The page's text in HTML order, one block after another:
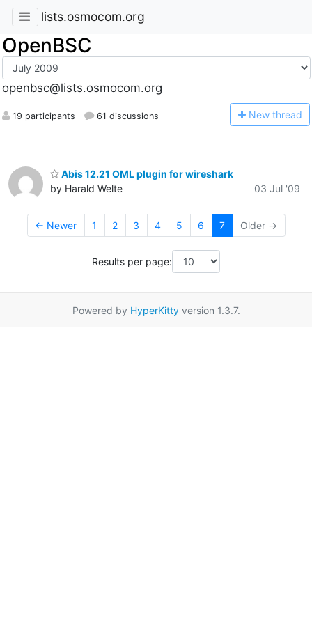
lists.osmocom.org
OpenBSC
openbsc@lists.osmocom.org
19 participants 61 discussions New thread
Abis 12.21 OML plugin for wireshark
by Harald Welte
03 Jul '09
← Newer 1 2 3 4 5 6 7 Older →
Results per page:
Powered by HyperKittyversion 1.3.7.